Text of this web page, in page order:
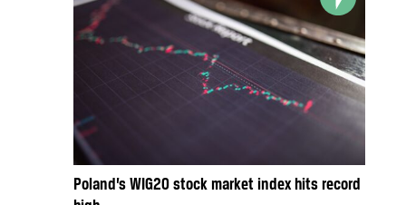
Poland’s WIG20 stock market index hits record